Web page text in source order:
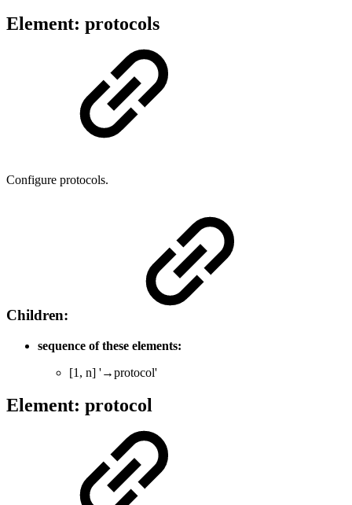
Element: protocols
Configure protocols.
Children:
sequence of these elements:
[1, n] '→protocol'
Element: protocol